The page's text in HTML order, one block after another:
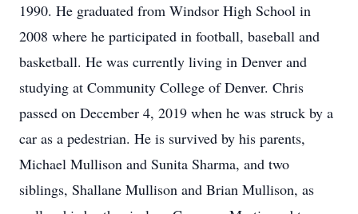
1990. He graduated from Windsor High School in
2008 where he participated in football, baseball and
basketball. He was currently living in Denver and
studying at Community College of Denver. Chris
passed on December 4, 2019 when he was struck by a
car as a pedestrian. He is survived by his parents,
Michael Mullison and Sunita Sharma, and two
siblings, Shallane Mullison and Brian Mullison, as